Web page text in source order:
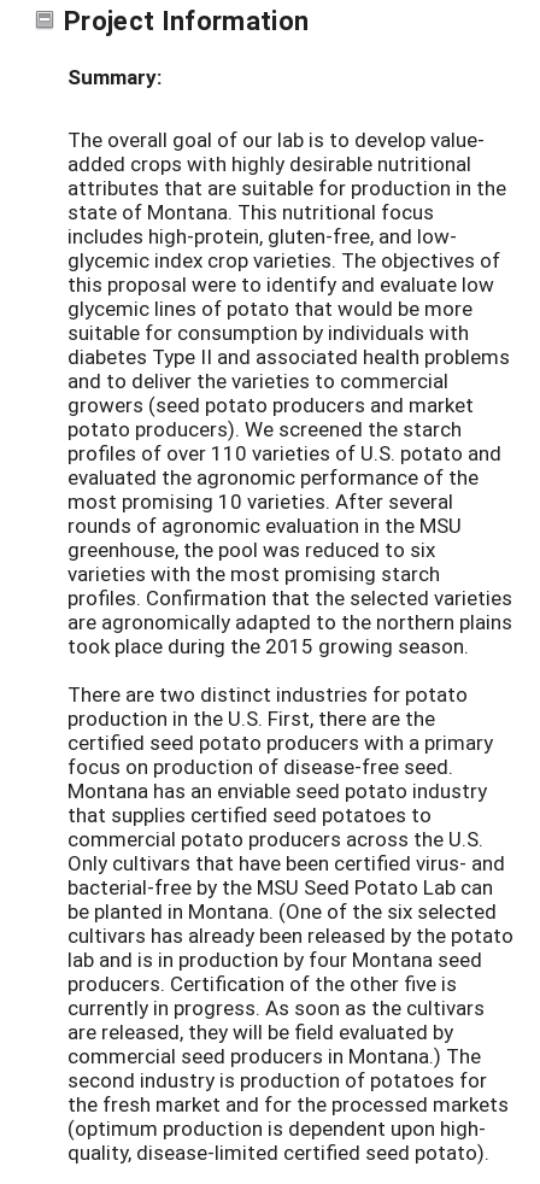
Project Information
Summary:
The overall goal of our lab is to develop value-
added crops with highly desirable nutritional
attributes that are suitable for production in the
state of Montana. This nutritional focus
includes high-protein, gluten-free, and low-
glycemic index crop varieties. The objectives of
this proposal were to identify and evaluate low
glycemic lines of potato that would be more
suitable for consumption by individuals with
diabetes Type II and associated health problems
and to deliver the varieties to commercial
growers (seed potato producers and market
potato producers). We screened the starch
profiles of over 110 varieties of U.S. potato and
evaluated the agronomic performance of the
most promising 10 varieties. After several
rounds of agronomic evaluation in the MSU
greenhouse, the pool was reduced to six
varieties with the most promising starch
profiles. Confirmation that the selected varieties
are agronomically adapted to the northern plains
took place during the 2015 growing season.
There are two distinct industries for potato
production in the U.S. First, there are the
certified seed potato producers with a primary
focus on production of disease-free seed.
Montana has an enviable seed potato industry
that supplies certified seed potatoes to
commercial potato producers across the U.S.
Only cultivars that have been certified virus- and
bacterial-free by the MSU Seed Potato Lab can
be planted in Montana. (One of the six selected
cultivars has already been released by the potato
lab and is in production by four Montana seed
producers. Certification of the other five is
currently in progress. As soon as the cultivars
are released, they will be field evaluated by
commercial seed producers in Montana.) The
second industry is production of potatoes for
the fresh market and for the processed markets
(optimum production is dependent upon high-
quality, disease-limited certified seed potato).